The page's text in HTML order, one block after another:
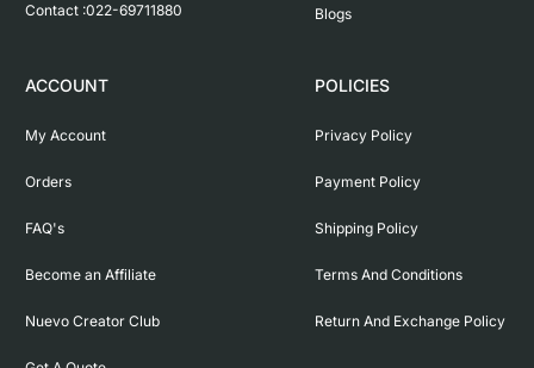
Contact :022-69711880
Blogs
ACCOUNT
My Account
Orders
FAQ's
Become an Affiliate
Nuevo Creator Club
POLICIES
Privacy Policy
Payment Policy
Shipping Policy
Terms And Conditions
Return And Exchange Policy